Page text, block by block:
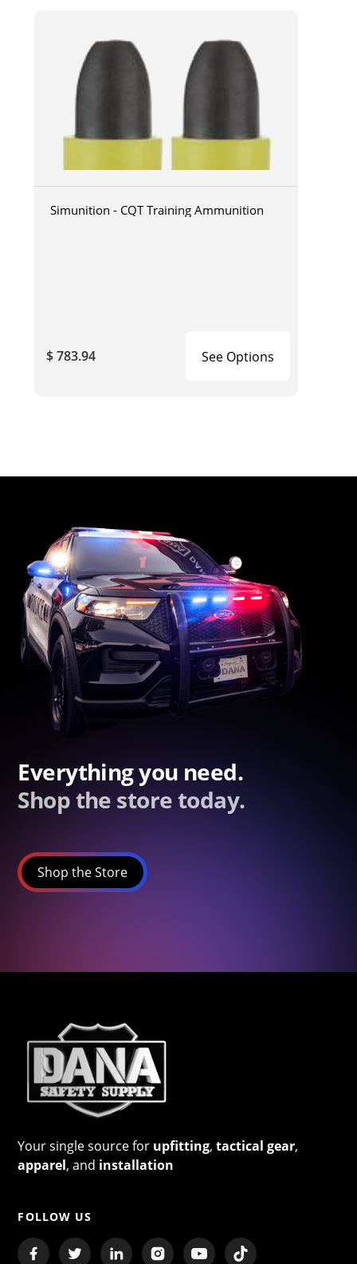
Simunition - CQT Training Ammunition
$ 783.94 See Options
Everything you need.
Shop the store today.
Shop the Store
Your single source for upfitting,tactical gear,
apparel, and installation
FOLLOW US